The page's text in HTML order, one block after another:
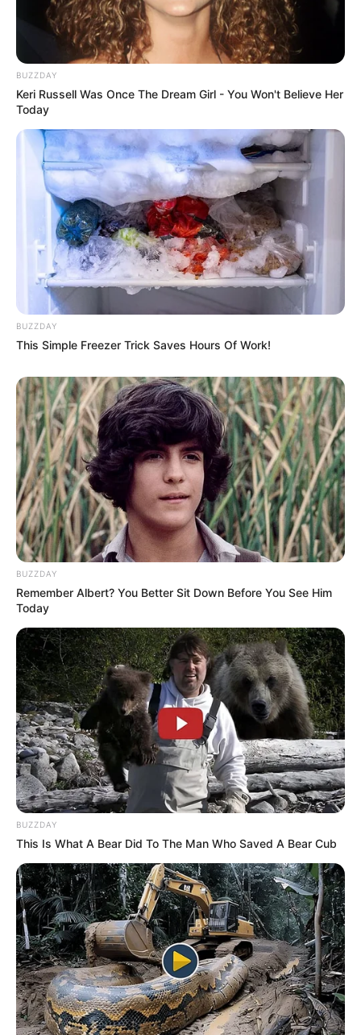
BUZZDAY
Keri Russell Was Once The Dream Girl - You Won't Believe Her
Today
BUZZDAY
This Simple Freezer Trick Saves Hours Of Work!
BUZZDAY
Remember Albert? You Better Sit Down Before You See Him
Today
BUZZDAY
This Is What A Bear Did To The Man Who Saved A Bear Cub